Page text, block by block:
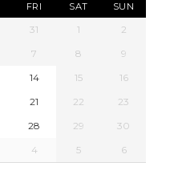
FRI SAT SUN
31 1
2
7 8
9
14 15
16
21 22
23
28 29
30
4 5 6